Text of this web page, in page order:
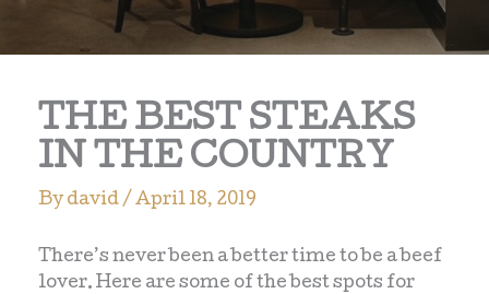
THE BEST STEAKS
IN THE COUNTRY
Bydavid/ April 18, 2019
There’s never been a better time to be a beef
lover. Here are some of the best spots for